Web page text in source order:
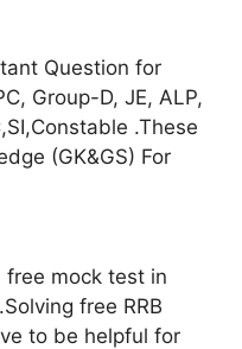
Question for
Group-D, JE, ALP,
.These
(GK&GS) For
free mock test in
free RRB
to be helpful for